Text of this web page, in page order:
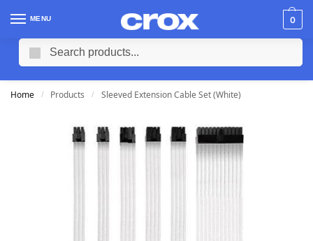
MENU 0
Home / Products / Sleeved Extension Cable Set (White)